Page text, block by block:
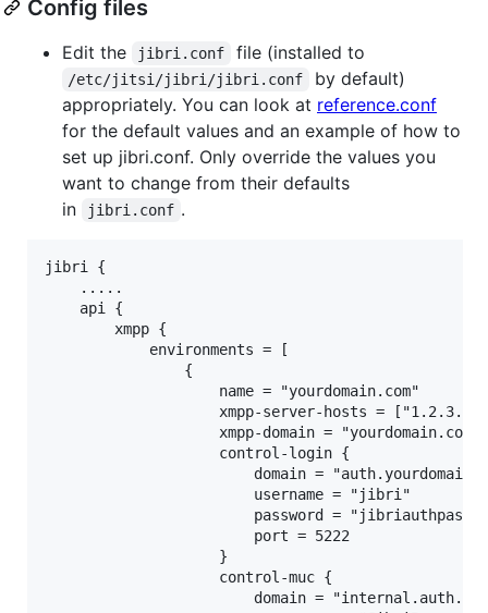
Config files
Edit the jibri.conf file (installed to
/etc/jitsi/jibri/jibri.conf
by default)
appropriately. You can look at reference.conf
for the default values and an example of how to
set up jibri.conf. Only override the values you
want to change from their defaults
in
jibri.conf .
jibri {
    .....
    api {
        xmpp {
            environments = [
                {
                    name = "yourdomain.com"
xmpp-server-hosts =
                    xmpp-domain = "yourdomain.com"
                    control-login {
domain =
                        username = "jibri"
                        password = "jibriauthpass"
                        port = 5222
                    }
                    control-muc {
domain =